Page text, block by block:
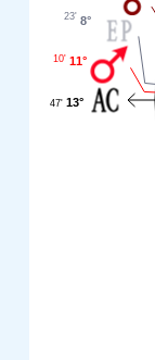
8°
23'
11°
10'
13°
47'